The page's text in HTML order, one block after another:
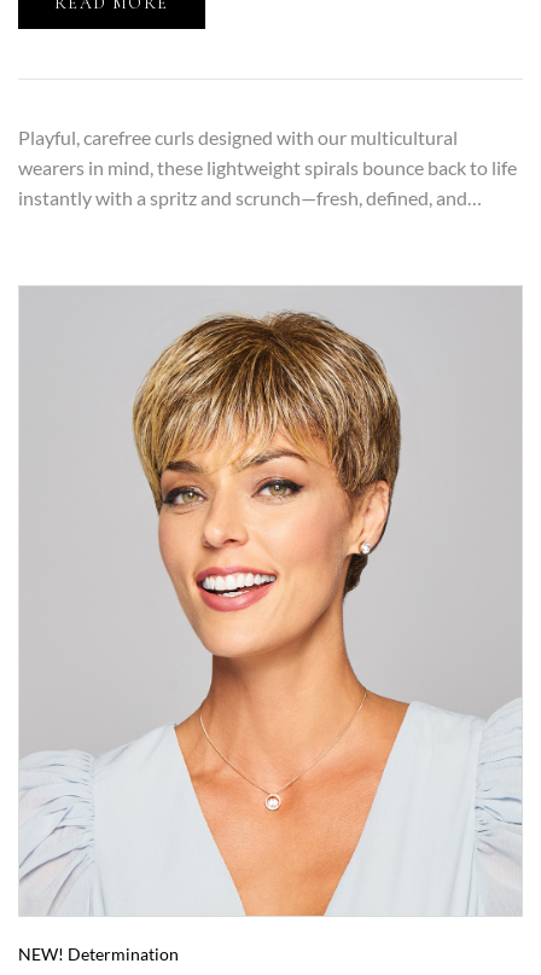
Playful, carefree curls designed with our multicultural
wearers in mind, these lightweight spirals bounce back to life
instantly with a spritz and scrunch—fresh, defined, and…
NEW! Determination